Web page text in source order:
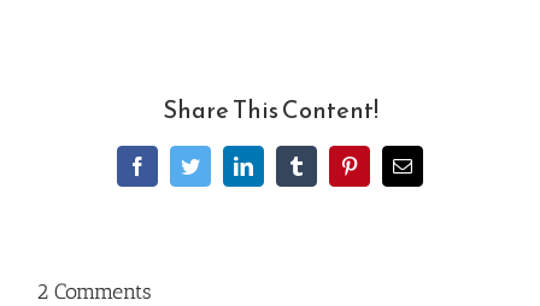
Share This Content!
FacebookTwitterLinkedInTumblr PinterestEmail
2 Comments